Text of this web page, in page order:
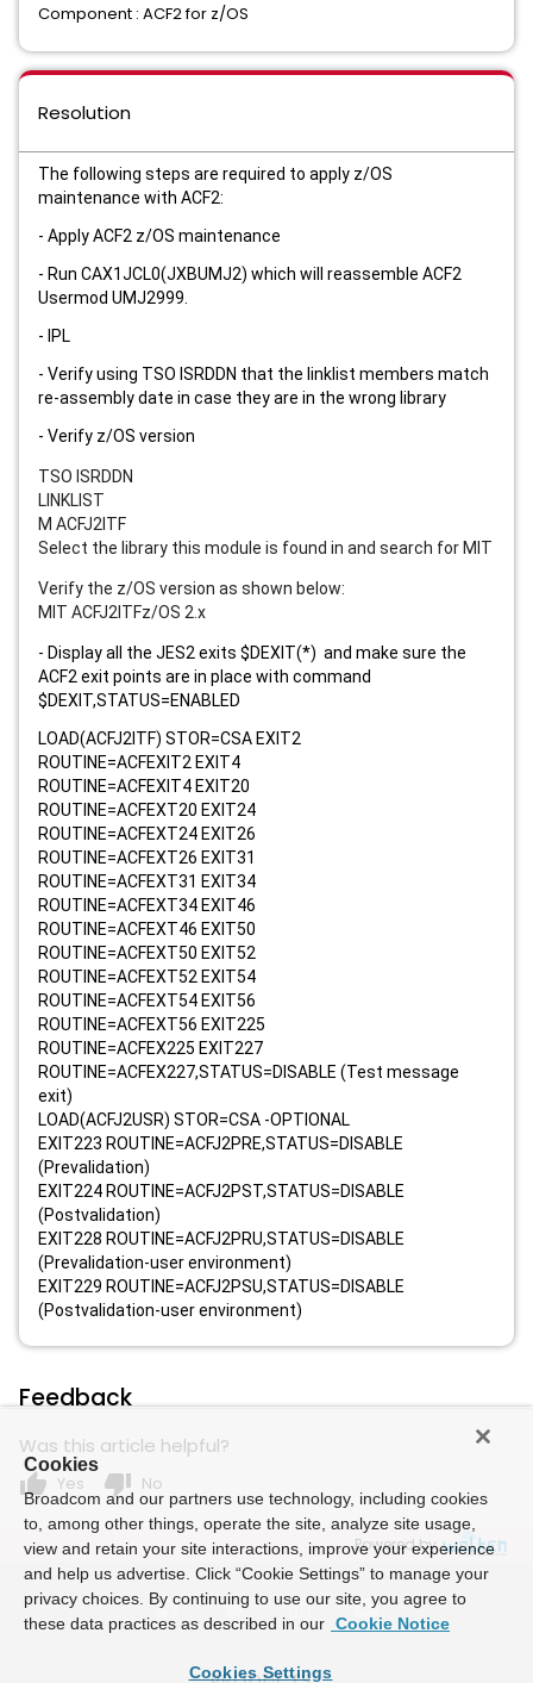
Component : ACF2 for z/OS
Resolution
The following steps are required to apply z/OS
maintenance with ACF2:
- Apply ACF2 z/OS maintenance
- Run CAX1JCL0(JXBUMJ2) which will reassemble ACF2
Usermod UMJ2999.
- IPL
- Verify using TSO ISRDDN that the linklist members match
re-assembly date in case they are in the wrong library
- Verify z/OS version
TSO ISRDDN
LINKLIST
M ACFJ2ITF
Select the library this module is found in and search for MIT
Verify the z/OS version as shown below:
MIT ACFJ2ITFz/OS 2.x
- Display all the JES2 exits $DEXIT(*) and make sure the
ACF2 exit points are in place with command
$DEXIT,STATUS=ENABLED
LOAD(ACFJ2ITF) STOR=CSA EXIT2
ROUTINE=ACFEXIT2 EXIT4
ROUTINE=ACFEXIT4 EXIT20
ROUTINE=ACFEXT20 EXIT24
ROUTINE=ACFEXT24 EXIT26
ROUTINE=ACFEXT26 EXIT31
ROUTINE=ACFEXT31 EXIT34
ROUTINE=ACFEXT34 EXIT46
ROUTINE=ACFEXT46 EXIT50
ROUTINE=ACFEXT50 EXIT52
ROUTINE=ACFEXT52 EXIT54
ROUTINE=ACFEXT54 EXIT56
ROUTINE=ACFEXT56 EXIT225
ROUTINE=ACFEX225 EXIT227
ROUTINE=ACFEX227,STATUS=DISABLE (Test message
exit)
LOAD(ACFJ2USR) STOR=CSA -OPTIONAL
EXIT223 ROUTINE=ACFJ2PRE,STATUS=DISABLE
(Prevalidation)
EXIT224 ROUTINE=ACFJ2PST,STATUS=DISABLE
(Postvalidation)
EXIT228 ROUTINE=ACFJ2PRU,STATUS=DISABLE
(Prevalidation-user environment)
EXIT229 ROUTINE=ACFJ2PSU,STATUS=DISABLE
(Postvalidation-user environment)
Feedback
Was this article helpful?
thumb_up Yes thumb_down No
Powered by
Cookies
Broadcom and our partners use technology, including cookies
to, among other things, operate the site, analyze site usage,
view and retain your site interactions, improve your experience
and help us advertise. Click “Cookie Settings” to manage your
privacy choices. By continuing to use our site, you agree to
these data practices as described in our Cookie Notice
Cookies Settings